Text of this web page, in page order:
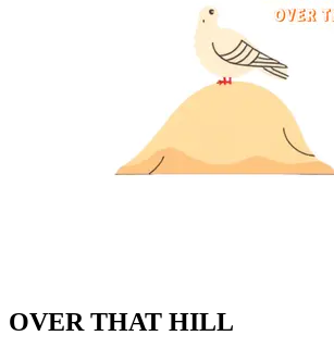
OVER THAT HILL